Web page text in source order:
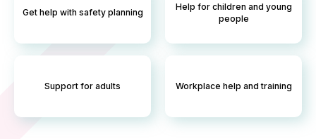
Get help with safety planning
Help for children and young
people
Support for adults Workplace help and training